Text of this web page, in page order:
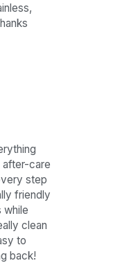
after-care
step
friendly
while
clean
to
back!